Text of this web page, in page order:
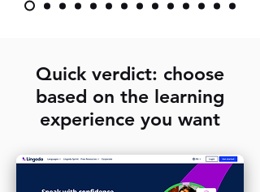
Quick verdict: choose
based on the learning
experience you want